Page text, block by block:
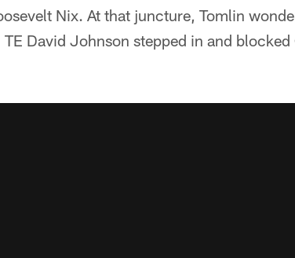
Nix. At that juncture, Tomlin
David Johnson stepped in and